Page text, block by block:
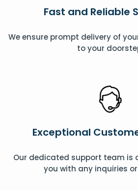
Fast and Reliable
We ensure prompt delivery of
to your
Exceptional
Our dedicated support team is
you with any inquiries